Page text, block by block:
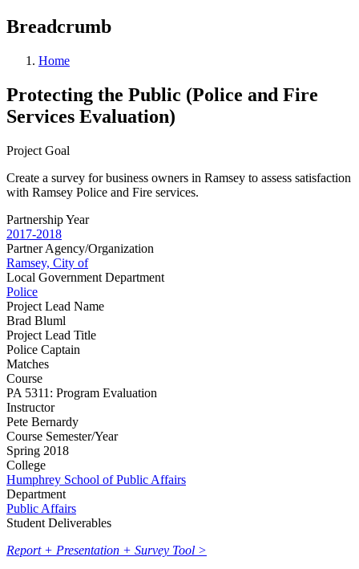
Breadcrumb
Home
Protecting the Public (Police and Fire
Services Evaluation)
Project Goal
Create a survey for business owners in Ramsey to assess satisfaction
with Ramsey Police and Fire services.
Partnership Year
2017-2018
Partner Agency/Organization
Ramsey, City of
Local Government Department
Police
Project Lead Name
Brad Bluml
Project Lead Title
Police Captain
Matches
Course
PA 5311: Program Evaluation
Instructor
Pete Bernardy
Course Semester/Year
Spring 2018
College
Humphrey School of Public Affairs
Department
Public Affairs
Student Deliverables
Report + Presentation + Survey Tool >